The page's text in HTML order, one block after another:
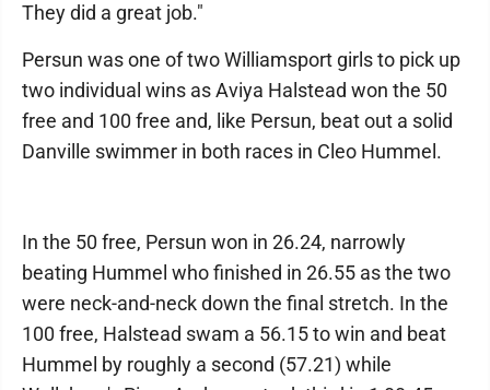
They did a great job."
Persun was one of two Williamsport girls to pick up
two individual wins as Aviya Halstead won the 50
free and 100 free and, like Persun, beat out a solid
Danville swimmer in both races in Cleo Hummel.
In the 50 free, Persun won in 26.24, narrowly
beating Hummel who finished in 26.55 as the two
were neck-and-neck down the final stretch. In the
100 free, Halstead swam a 56.15 to win and beat
Hummel by roughly a second (57.21) while